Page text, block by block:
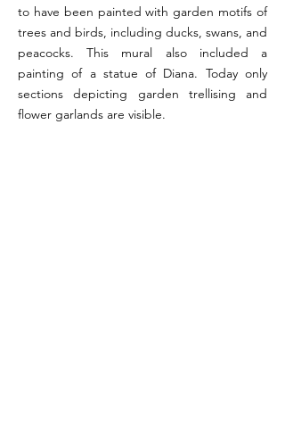
to have been painted with garden motifs of
trees and birds, including ducks, swans, and
peacocks. This mural also included a
painting of a statue of Diana. Today only
sections depicting garden trellising and
flower garlands are visible.